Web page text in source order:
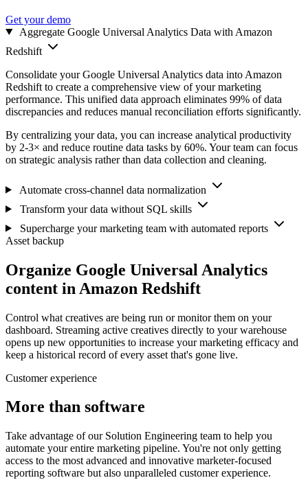
Get your demo
Aggregate Google Universal Analytics Data with Amazon
Redshift
Consolidate your Google Universal Analytics data into Amazon
Redshift to create a comprehensive view of your marketing
performance. This unified data approach eliminates 99% of data
discrepancies and reduces manual reconciliation efforts significantly.
By centralizing your data, you can increase analytical productivity
by 2-3× and reduce routine data tasks by 60%. Your team can focus
on strategic analysis rather than data collection and cleaning.
Automate cross-channel data normalization
Transform your data without SQL skills
Supercharge your marketing team with automated reports
Asset backup
Organize Google Universal Analytics
content in Amazon Redshift
Control what creatives are being run or monitor them on your
dashboard. Streaming active creatives directly to your warehouse
opens up new opportunities to increase your marketing efficacy and
keep a historical record of every asset that's gone live.
Customer experience
More than software
Take advantage of our Solution Engineering team to help you
automate your entire marketing pipeline. You're not only getting
access to the most advanced and innovative marketer-focused
reporting software but also unparalleled customer experience.